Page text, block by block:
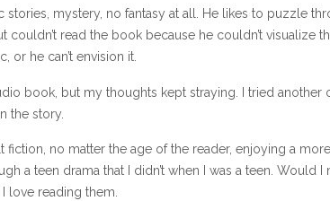
stories, mystery, no fantasy at all. He likes to puzzle
couldn’t read the book because he couldn’t
or he can’t envision it.
book, but my thoughts kept straying. I tried another
the story.
fiction, no matter the age of the reader, enjoying a
a teen drama that I didn’t when I was a teen. Would
love reading them.